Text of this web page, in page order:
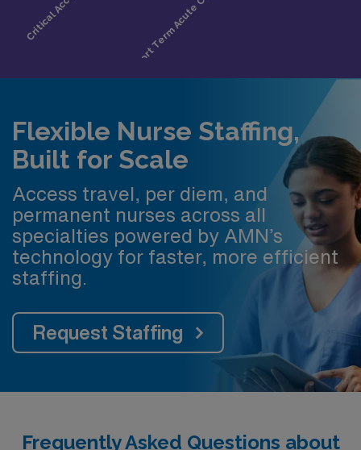
Flexible Nurse Staffing,
Built for Scale
Access travel, per diem, and
permanent nurses across all
specialties powered by AMN’s
technology for faster, more efficient
staffing.
Request Staffing
Frequently Asked Questions about